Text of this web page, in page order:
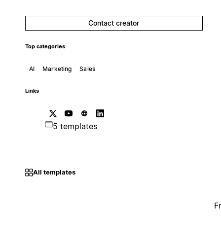
Contact creator
Top categories
AI Marketing Sales
Links
5 templates
All templates